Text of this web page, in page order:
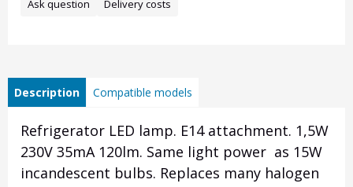
Ask question Delivery costs
Description Compatible models
Refrigerator LED lamp. E14 attachment. 1,5W
230V 35mA 120lm. Same light power as 15W
incandescent bulbs. Replaces many halogen